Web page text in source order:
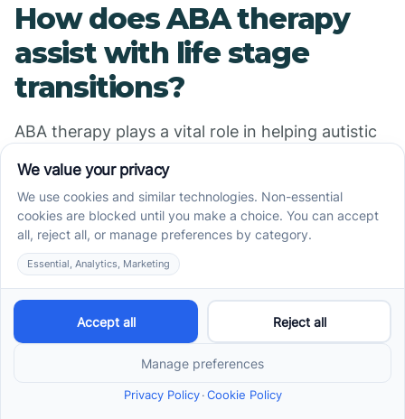
How does ABA therapy
assist with life stage
transitions?
ABA therapy plays a vital role in helping autistic
transitions, such as moving from childhood to
adolescence or from school to employment. This
involves developing tailored skills that are
necessary for each stage, including social skills,
self-care routines, and vocational competencies.
One of the central strategies used is
individualized transition planning. Therapists
work closely with teens and their families to set
realistic goals and develop step-by-step plans.